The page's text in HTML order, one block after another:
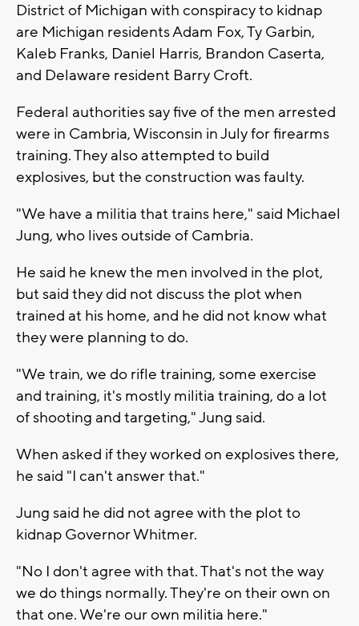
District of Michigan with conspiracy to kidnap
are Michigan residents Adam Fox, Ty Garbin,
Kaleb Franks, Daniel Harris, Brandon Caserta,
and Delaware resident Barry Croft.
Federal authorities say five of the men arrested
were in Cambria, Wisconsin in July for firearms
training. They also attempted to build
explosives, but the construction was faulty.
"We have a militia that trains here," said Michael
Jung, who lives outside of Cambria.
He said he knew the men involved in the plot,
but said they did not discuss the plot when
trained at his home, and he did not know what
they were planning to do.
"We train, we do rifle training, some exercise
and training, it's mostly militia training, do a lot
of shooting and targeting," Jung said.
When asked if they worked on explosives there,
he said "I can't answer that."
Jung said he did not agree with the plot to
kidnap Governor Whitmer.
"No I don't agree with that. That's not the way
we do things normally. They're on their own on
that one. We're our own militia here."